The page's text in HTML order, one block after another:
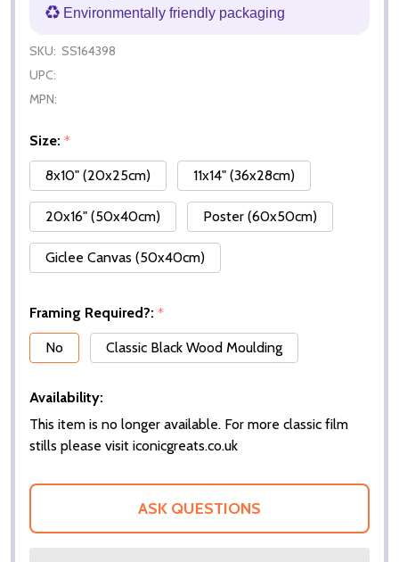
Environmentally friendly packaging
SKU: SS164398
UPC:
MPN:
Size: *
8x10" (20x25cm)
11x14" (36x28cm)
20x16" (50x40cm) Poster (60x50cm)
Giclee Canvas (50x40cm)
Framing Required?: *
No
Classic Black Wood Moulding
Availability:
This item is no longer available. For more classic film
stills please visit iconicgreats.co.uk
ASK QUESTIONS